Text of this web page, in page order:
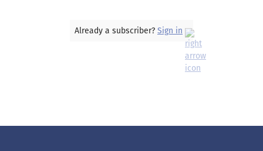
Already a subscriber? Sign in